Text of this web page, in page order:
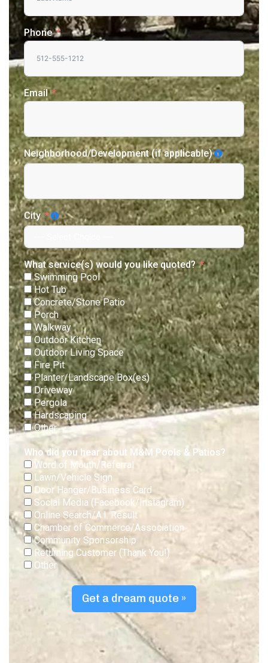
Phone
Email
Neighborhood/Development (if applicable)
City
What service(s) would you like quoted?
Swimming Pool
Hot Tub
Concrete/Stone Patio
Porch
Walkway
Outdoor Kitchen
Outdoor Living Space
Fire Pit
Planter/Landscape Box(es)
Driveway
Pergola
Hardscaping
Other
Who did you hear about M&M Pools & Patios?
Word of Mouth/Referral
Lawn/Vehicle Sign
Door Hanger/Business Card
Social Media (Facebook/Instagram)
Online Search/A.I. Result
Chamber of Commerce/Association
Community Sponsorship
Returning Customer (Thank You!)
Other
Get a dream quote »